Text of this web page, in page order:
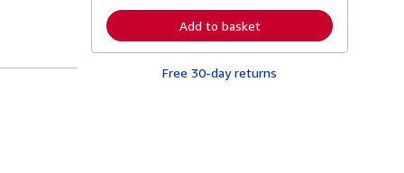
p
p
i
n
g
r
n
r
Add to basket
Free 30-day returns